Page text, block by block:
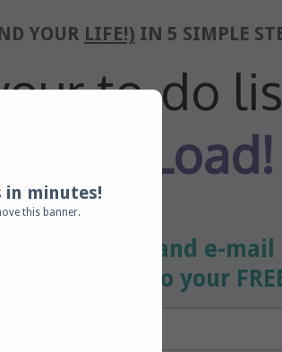
minutes!
this banner.
YOUR LIFE!) IN 5 SIMPLE
to-do
Your Load!
your name and e-
to your